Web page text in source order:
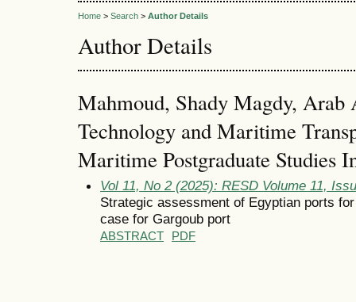
Home > Search > Author Details
Author Details
Mahmoud, Shady Magdy, Arab
Technology and Maritime
Maritime Postgraduate Studies
Vol 11, No 2 (2025): RESD Volume 11,
Strategic assessment of Egyptian ports
case for Gargoub port
ABSTRACT PDF